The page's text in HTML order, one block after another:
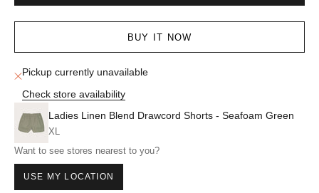
BUY IT NOW
Pickup currently unavailable
Check store availability
Ladies Linen Blend Drawcord Shorts - Seafoam Green
XL
Want to see stores nearest to you?
USE MY LOCATION